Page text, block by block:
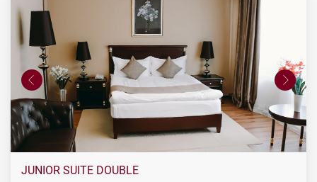
JUNIOR SUITE DOUBLE